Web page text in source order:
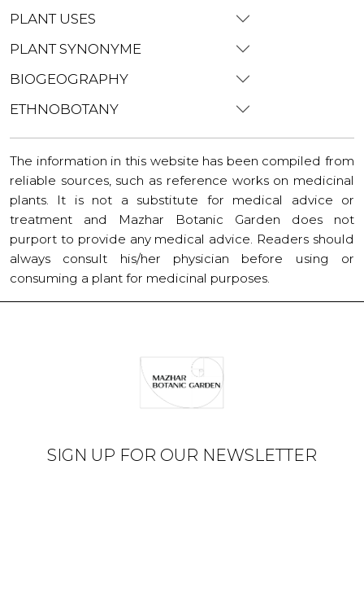
PLANT USES
PLANT SYNONYME
BIOGEOGRAPHY
ETHNOBOTANY
The information in this website has been compiled from
reliable sources, such as reference works on medicinal
plants. It is not a substitute for medical advice or
treatment and Mazhar Botanic Garden does not
purport to provide any medical advice. Readers should
always consult his/her physician before using or
consuming a plant for medicinal purposes.
SIGN UP FOR OUR NEWSLETTER